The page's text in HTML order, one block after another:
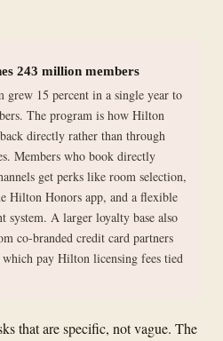
243 million members
15 percent in a single year to
The program is how Hilton
directly rather than through
Members who book directly
get perks like room selection,
Hilton Honors app, and a flexible
system. A larger loyalty base also
co-branded credit card partners
pay Hilton licensing fees tied
that are specific, not vague. The